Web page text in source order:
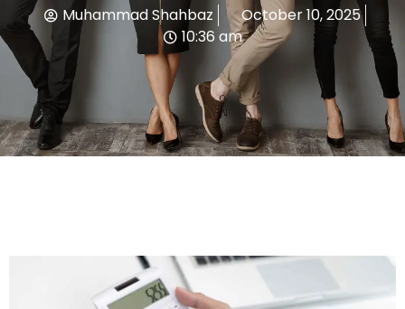
Muhammad Shahbaz
October 10, 2025
10:36 am